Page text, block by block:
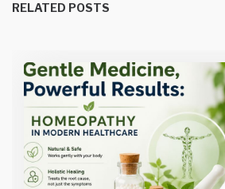
RELATED POSTS